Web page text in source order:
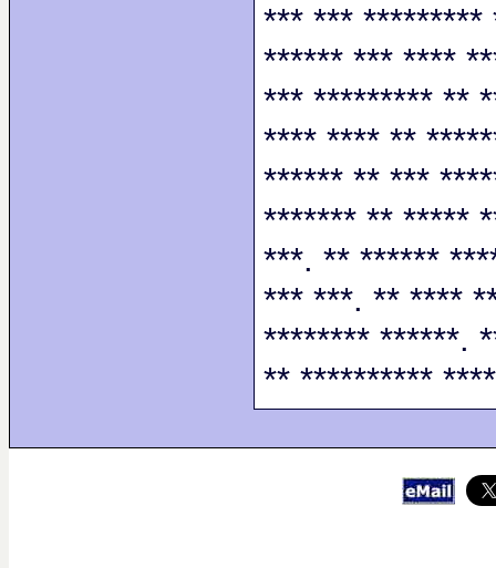
*** *** *********
****** *** ****
*** ********* **
**** **** **
****** ** ***
******* ** *****
***. ** ******
*** ***. ** ****
******** ******.
** **********